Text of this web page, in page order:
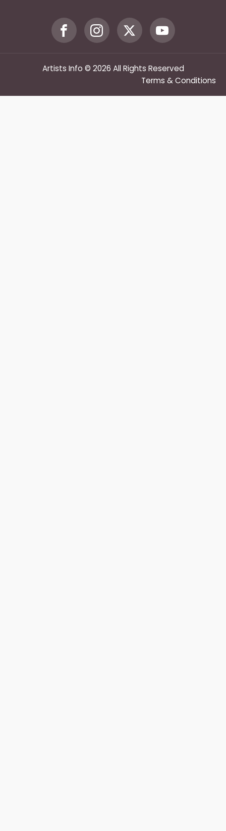
Artists Info © 2026 All Rights Reserved
Terms & Conditions